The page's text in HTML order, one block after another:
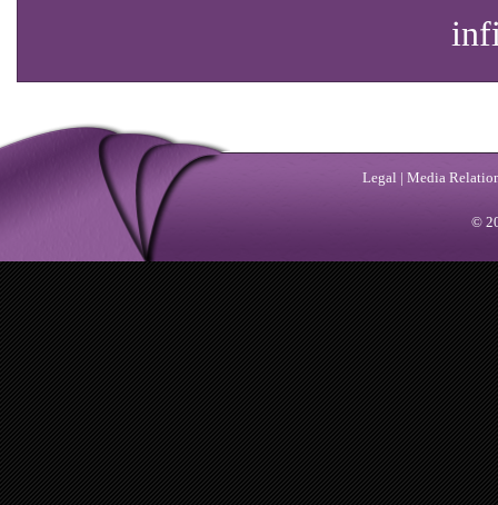
Legal | Media
©